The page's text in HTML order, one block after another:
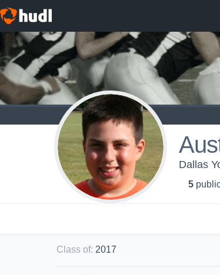
Dallas
5
Class of: 2017